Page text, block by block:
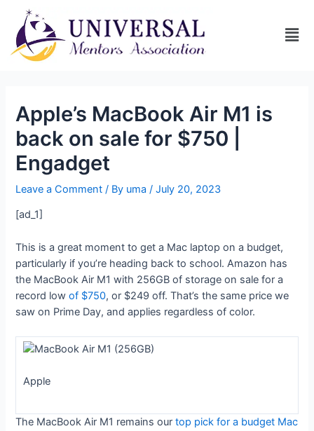
Apple’s MacBook Air M1 is
back on sale for $750 |
Engadget
Leave a Comment / By uma/July 20, 2023
[ad_1]
This is a great moment to get a Mac laptop on a budget,
particularly if you’re heading back to school. Amazon has
the MacBook Air M1 with 256GB of storage on sale for a
record lowof $750, or $249 off. That’s the same price we
saw on Prime Day, and applies regardless of color.
Apple
The MacBook Air M1 remains ourtop pick for a budget Mac